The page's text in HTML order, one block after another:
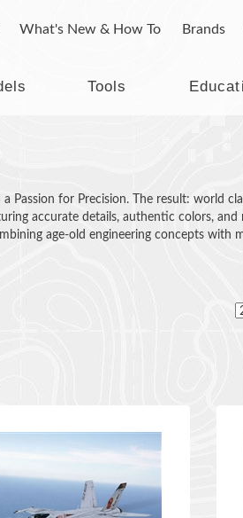
What's New & How To Brands
Tools
for Precision. The result: world
accurate details, authentic colors,
age-old engineering concepts with